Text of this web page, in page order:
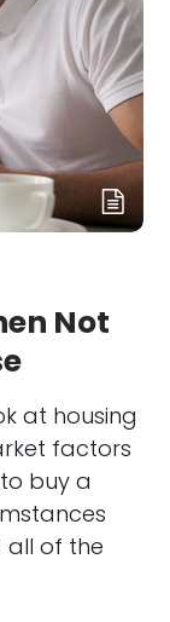
Not
at housing
factors
buy a
all of the